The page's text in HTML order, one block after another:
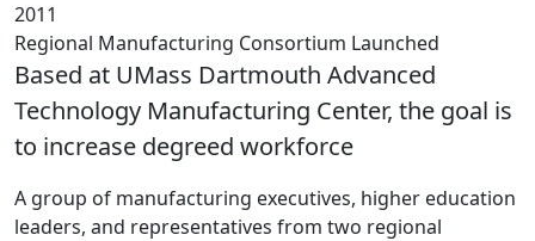
2011
Regional Manufacturing Consortium Launched
Based at UMass Dartmouth Advanced
Technology Manufacturing Center, the goal is
to increase degreed workforce
A group of manufacturing executives, higher education
leaders, and representatives from two regional